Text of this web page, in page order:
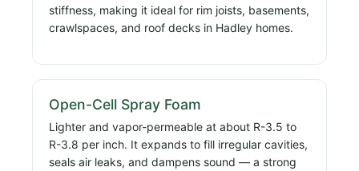
stiffness, making it ideal for rim joists, basements,
crawlspaces, and roof decks in Hadley homes.
Open-Cell Spray Foam
Lighter and vapor-permeable at about R-3.5 to
R-3.8 per inch. It expands to fill irregular cavities,
seals air leaks, and dampens sound — a strong